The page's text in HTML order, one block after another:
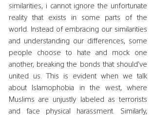
similarities, i cannot ignore the unfortunate
reality that exists in some parts of the
world. Instead of embracing our similarities
and understanding our differences, some
people choose to hate and mock one
another, breaking the bonds that should’ve
united us. This is evident when we talk
about Islamophobia in the west, where
Muslims are unjustly labeled as terrorists
and face physical harassment. Similarly,